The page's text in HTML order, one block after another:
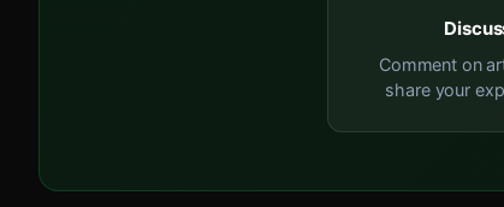
Comment on
share your